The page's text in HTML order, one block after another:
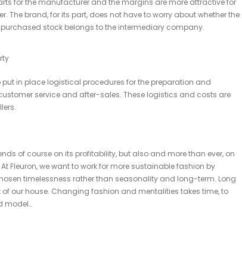
for the manufacturer and the margins are more attractive for
The brand, for its part, does not have to worry about whether the
stock belongs to the intermediary company.
in place logistical procedures for the preparation and
service and after-sales. These logistics and costs are
of course on its profitability, but also and more than ever, on
Fleuron, we want to work for more sustainable fashion by
timelessness rather than seasonality and long-term. Long
our house. Changing fashion and mentalities takes time, to
model…